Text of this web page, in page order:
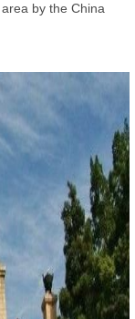
by the China